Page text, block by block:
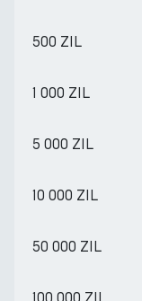
500 ZIL
1 000 ZIL
5 000 ZIL
10 000 ZIL
50 000 ZIL